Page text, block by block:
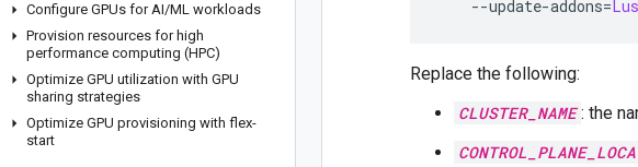
Configure GPUs for AI/ML workloads
Provision resources for high
performance computing (HPC)
Optimize GPU utilization with GPU
sharing strategies
Optimize GPU provisioning with flex-
start
--update-addons=
Replace the following:
CLUSTER_NAME : the